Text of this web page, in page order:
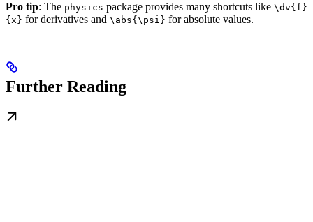
Pro tip: The physics package provides many shortcuts like \dv{f}
{x} for derivatives and \abs{\psi} for absolute values.
Further Reading